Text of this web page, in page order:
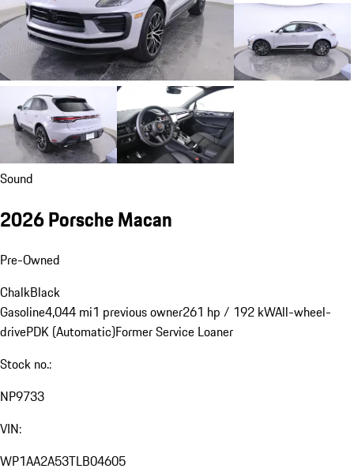
Sound
2026 Porsche Macan
Pre-Owned
ChalkBlack
Gasoline4,044 mi1 previous owner261 hp / 192 kWAll-wheel-
drivePDK (Automatic)Former Service Loaner
Stock no.:
NP9733
VIN:
WP1AA2A53TLB04605